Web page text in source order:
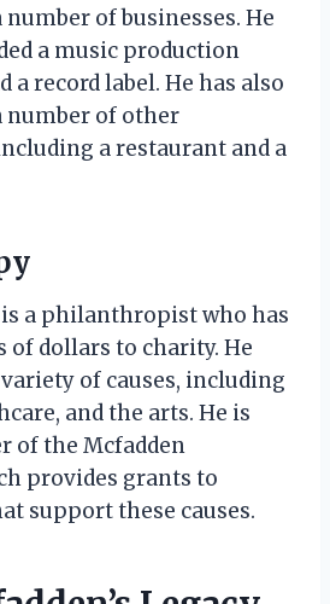
of businesses. He
a music production
a record label. He has also
number of other
a restaurant and a
a philanthropist who has
of dollars to charity. He
of causes, including
and the arts. He is
of the Mcfadden
provides grants to
support these causes.